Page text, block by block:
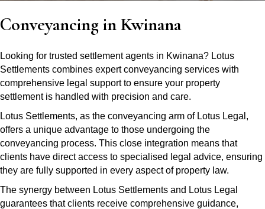
Conveyancing in Kwinana
Looking for trusted settlement agents in Kwinana? Lotus
Settlements combines expert conveyancing services with
comprehensive legal support to ensure your property
settlement is handled with precision and care.
Lotus Settlements, as the conveyancing arm of Lotus Legal,
offers a unique advantage to those undergoing the
conveyancing process. This close integration means that
clients have direct access to specialised legal advice, ensuring
they are fully supported in every aspect of property law.
The synergy between Lotus Settlements and Lotus Legal
guarantees that clients receive comprehensive guidance,